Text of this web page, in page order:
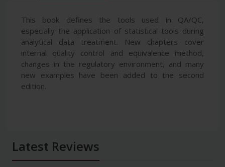
This book defines the tools used in QA/QC,
especially the application of statistical tools during
analytical data treatment. New chapters cover
internal quality control and equivalence method,
changes in the regulatory environment, and many
new examples have been added to the second
edition.
Latest Reviews